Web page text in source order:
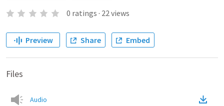
0 ratings · 22views
Preview Share Embed
Files
Audio